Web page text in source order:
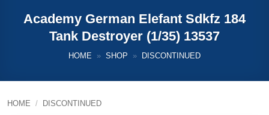
Academy German Elefant Sdkfz 184
Tank Destroyer (1/35) 13537
HOME » SHOP » DISCONTINUED
HOME / DISCONTINUED